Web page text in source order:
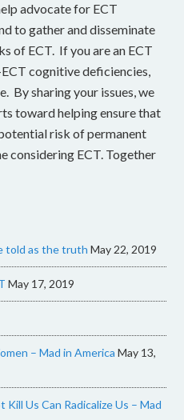
advocate for ECT
to gather and disseminate
of ECT. If you are an ECT
cognitive deficiencies,
By sharing your issues, we
toward helping ensure that
risk of permanent
considering ECT. Together
told as the truth May 22, 2019
May 17, 2019
– Mad in America May 13,
Us Can Radicalize Us – Mad